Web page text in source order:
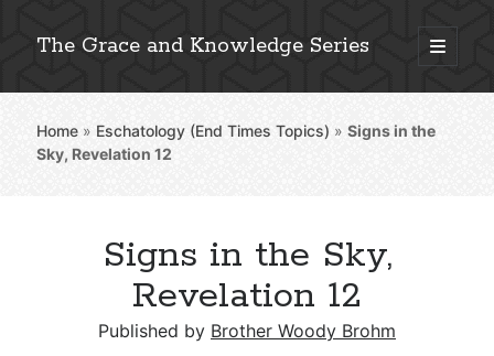
The Grace and Knowledge Series
open
primary
Sidebar
Explore 2,000+ In-Depth Bible Essays
Detailed Search »
Home » Eschatology (End Times Topics) »Signs in the
Sky, Revelation 12
Signs in the Sky,
Revelation 12
Published by Brother Woody Brohm